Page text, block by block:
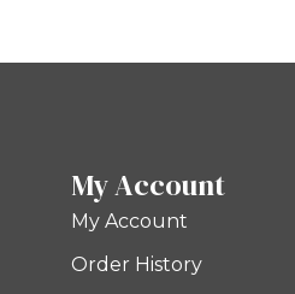
My Account
My Account
Order History